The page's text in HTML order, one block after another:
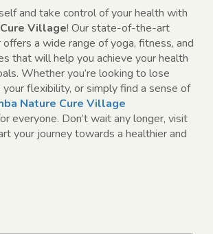
and take control of your health with
Village! Our state-of-the-art
a wide range of yoga, fitness, and
that will help you achieve your health
Whether you’re looking to lose
flexibility, or simply find a sense of
Nature Cure Village
everyone. Don’t wait any longer, visit
your journey towards a healthier and